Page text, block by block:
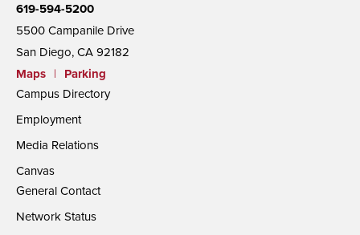
619-594-5200
5500 Campanile Drive
San Diego, CA 92182
Maps
|
Parking
Campus Directory
Employment
Media Relations
Canvas
General Contact
Network Status